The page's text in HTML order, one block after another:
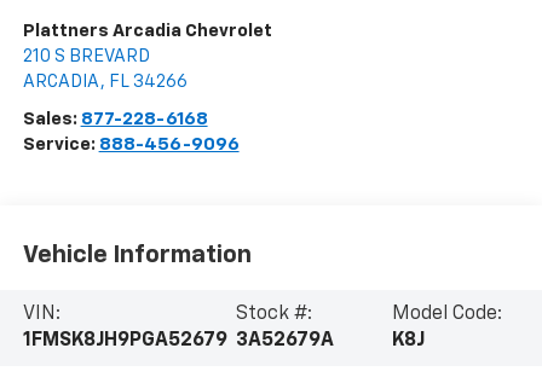
Plattners Arcadia Chevrolet
210 S BREVARD
ARCADIA , FL 34266
Sales: 877-228-6168
Service: 888-456-9096
Vehicle Information
VIN:
1FMSK8JH9PGA52679
Stock #:
3A52679A
Model Code:
K8J